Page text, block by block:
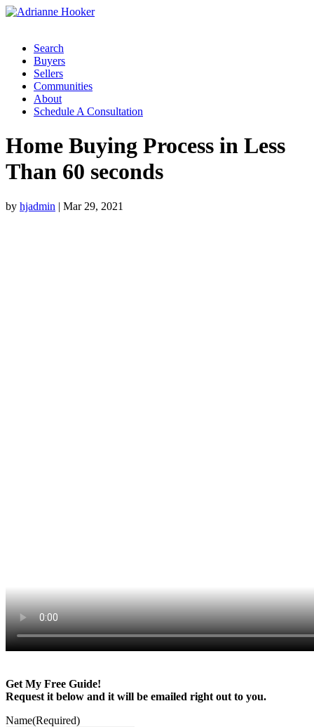
Search
Buyers
Sellers
Communities
About
Schedule A Consultation
Home Buying Process in Less
Than 60 seconds
by hjadmin | Mar 29, 2021
Get My Free Guide!
Request it below and it will be emailed right out to you.
Name(Required)